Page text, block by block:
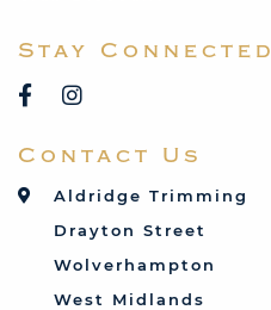
Reliant
Rover
Talbot
Toyota
Triumph
Vauxhall
Stay Connected
Contact Us
Aldridge Trimming
Drayton Street
Wolverhampton
West Midlands